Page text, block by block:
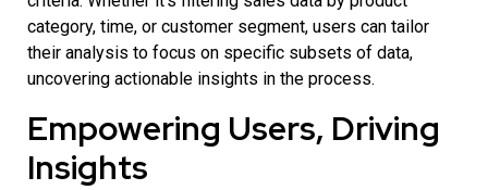
category, time, or customer segment, users can tailor
their analysis to focus on specific subsets of data,
uncovering actionable insights in the process.
Empowering Users, Driving
Insights